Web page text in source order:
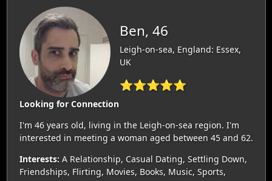
Ben, 46
Leigh-on-sea, England: Essex,
UK
⭐⭐⭐⭐⭐
Looking for Connection
I'm 46 years old, living in the Leigh-on-sea region. I'm
interested in meeting a woman aged between 45 and 62.
Interests: A Relationship, Casual Dating, Settling Down,
Friendships, Flirting, Movies, Books, Music, Sports,